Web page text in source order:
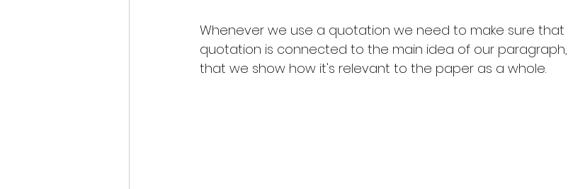
Whenever we use a quotation we need to make sure
quotation is connected to the main idea of our
that we show how it's relevant to the paper as a whole.